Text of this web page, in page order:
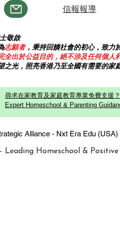
信報報導
敬啟
志願者，秉持回饋社會的初心，致力
全出於公益目的，絕不涉及任何個人
之光，照亮香港乃至全國有需要的家
尋求在家教育及家庭教育專業免費支援
Expert Homeschool & Parenting
Alliance - Nxt Era Edu
Leading Homeschool &